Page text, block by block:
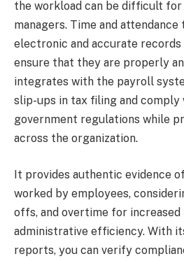
the workload can be difficult for
managers. Time and
electronic and accurate
ensure that they are properly
integrates with the payroll
slip-ups in tax filing and comply
government regulations while
across the organization.
It provides authentic evidence
worked by employees,
offs, and overtime for increased
administrative efficiency. With
reports, you can verify